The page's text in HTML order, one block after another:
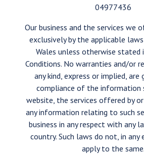
04977436
Our business and the services we
exclusively by the applicable
Wales unless otherwise stated
Conditions. No warranties and/or
any kind, express or implied,
compliance of the information
website, the services offered by
any information relating to such
business in any respect with any
country. Such laws do not, in
apply to the same.